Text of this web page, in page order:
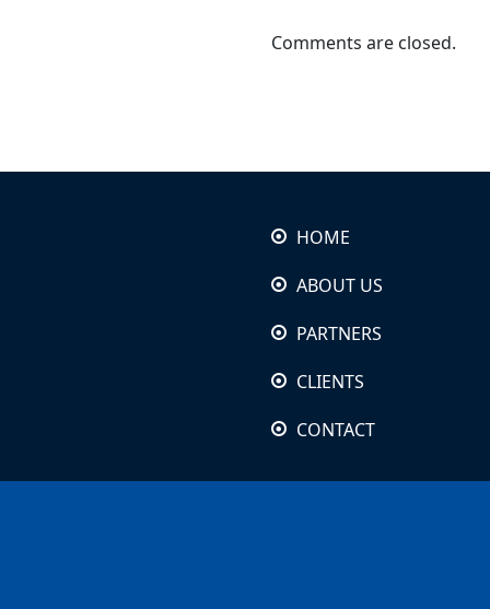
Comments are closed.
HOME
ABOUT US
PARTNERS
CLIENTS
CONTACT